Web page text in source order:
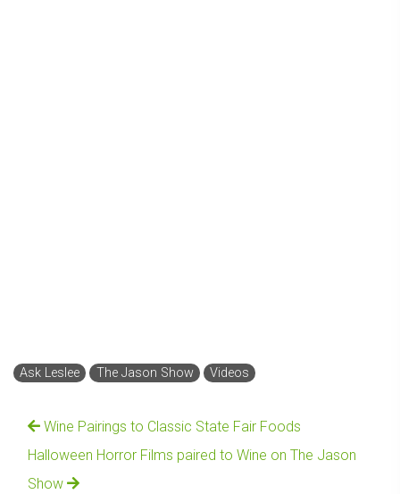
Ask Leslee The Jason Show Videos
Wine Pairings to Classic State Fair Foods
Halloween Horror Films paired to Wine on The Jason
Show